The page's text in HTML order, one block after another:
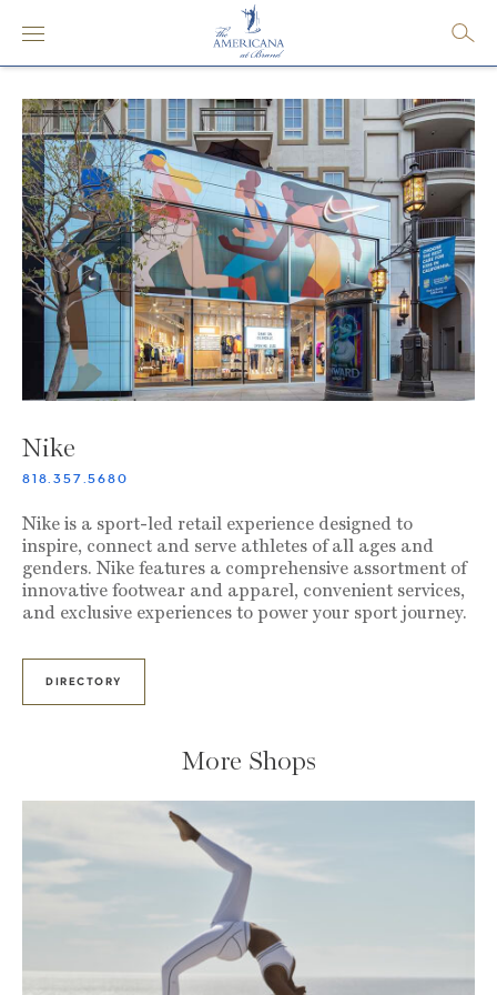
Nike
818.357.5680
Nike is a sport-led retail experience designed to
inspire, connect and serve athletes of all ages and
genders. Nike features a comprehensive assortment of
innovative footwear and apparel, convenient services,
and exclusive experiences to power your sport journey.
DIRECTORY
More Shops